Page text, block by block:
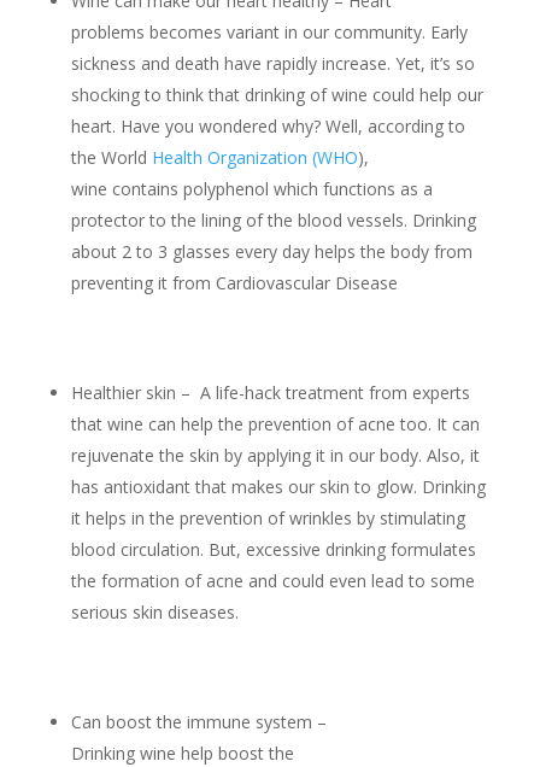
problems becomes variant in our community. Early
sickness and death have rapidly increase. Yet, it’s so
shocking to think that drinking of wine could help our
heart. Have you wondered why? Well, according to
the World Health Organization (WHO),
wine contains polyphenol which functions as a
protector to the lining of the blood vessels. Drinking
about 2 to 3 glasses every day helps the body from
preventing it from Cardiovascular Disease
Healthier skin – A life-hack treatment from experts
that wine can help the prevention of acne too. It can
rejuvenate the skin by applying it in our body. Also, it
has antioxidant that makes our skin to glow. Drinking
it helps in the prevention of wrinkles by stimulating
blood circulation. But, excessive drinking formulates
the formation of acne and could even lead to some
serious skin diseases.
Can boost the immune system –
Drinking wine help boost the